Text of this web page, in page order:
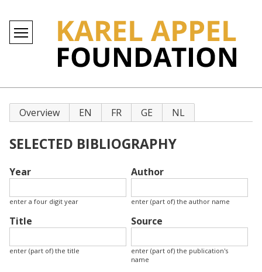
Primary
Overview EN FR GE NL
SELECTED BIBLIOGRAPHY
Year
enter a four digit year
Author
enter (part of) the author name
Title
enter (part of) the title
Source
enter (part of) the publication's
name